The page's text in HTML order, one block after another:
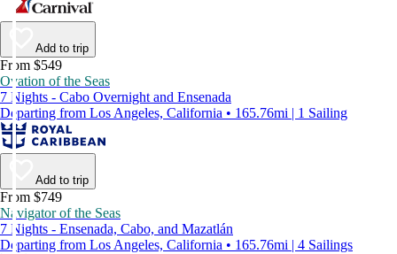
Add to trip
From $549
Ovation of the Seas
7 Nights - Cabo Overnight and Ensenada
Departing from Los Angeles, California • 165.76mi | 1 Sailing
Add to trip
From $749
Navigator of the Seas
7 Nights - Ensenada, Cabo, and Mazatlán
Departing from Los Angeles, California • 165.76mi | 4 Sailings